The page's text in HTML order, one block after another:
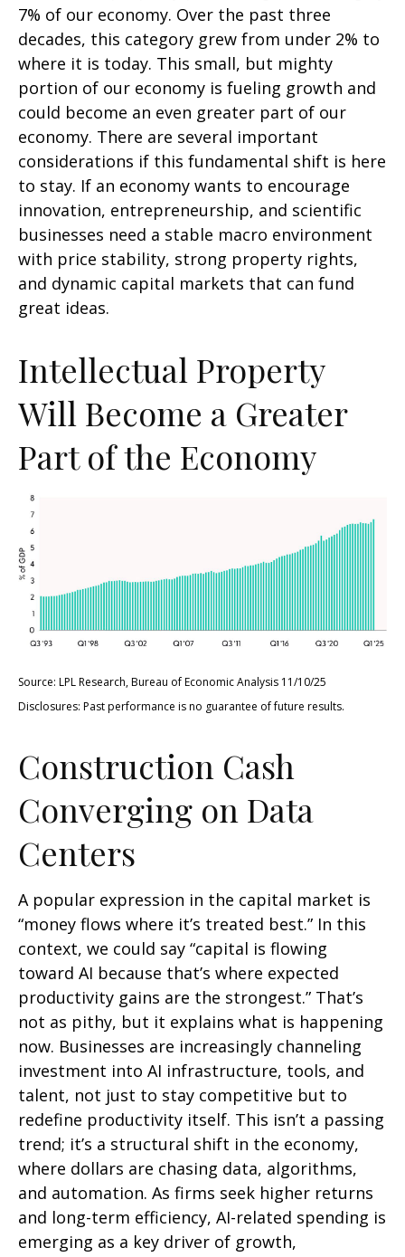
7% of our economy. Over the past three
decades, this category grew from under 2% to
where it is today. This small, but mighty
portion of our economy is fueling growth and
could become an even greater part of our
economy. There are several important
considerations if this fundamental shift is here
to stay. If an economy wants to encourage
innovation, entrepreneurship, and scientific
businesses need a stable macro environment
with price stability, strong property rights,
and dynamic capital markets that can fund
great ideas.
Intellectual Property
Will Become a Greater
Part of the Economy
Source: LPL Research, Bureau of Economic Analysis 11/10/25
Disclosures: Past performance is no guarantee of future results.
Construction Cash
Converging on Data
Centers
A popular expression in the capital market is
“money flows where it’s treated best.” In this
context, we could say “capital is flowing
toward AI because that’s where expected
productivity gains are the strongest.” That’s
not as pithy, but it explains what is happening
now. Businesses are increasingly channeling
investment into AI infrastructure, tools, and
talent, not just to stay competitive but to
redefine productivity itself. This isn’t a passing
trend; it’s a structural shift in the economy,
where dollars are chasing data, algorithms,
and automation. As firms seek higher returns
and long-term efficiency, AI-related spending is
emerging as a key driver of growth,